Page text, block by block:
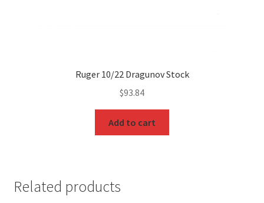
Ruger 10/22 Dragunov Stock
$93.84
Add to cart
Related products